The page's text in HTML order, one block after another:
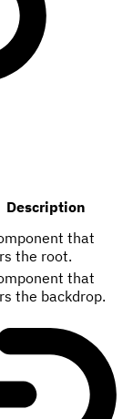
Description
that
the root.
that
the backdrop.